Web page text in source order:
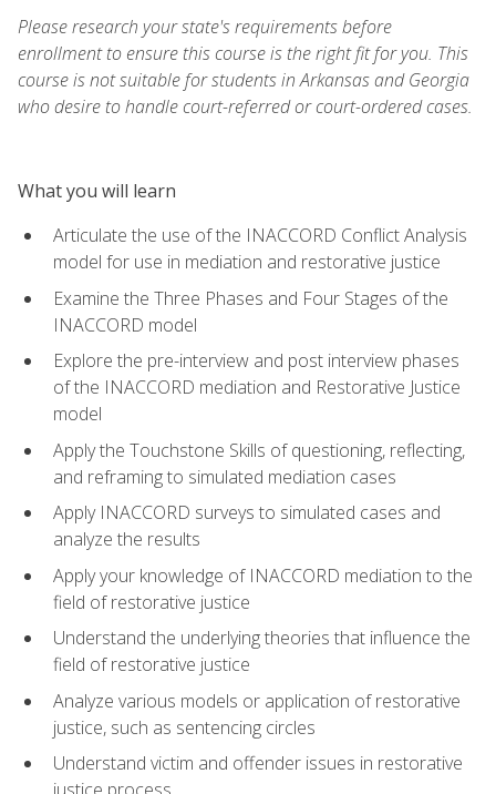
Please research your state's requirements before
enrollment to ensure this course is the right fit for you. This
course is not suitable for students in Arkansas and Georgia
who desire to handle court-referred or court-ordered cases.
What you will learn
Articulate the use of the INACCORD Conflict Analysis
model for use in mediation and restorative justice
Examine the Three Phases and Four Stages of the
INACCORD model
Explore the pre-interview and post interview phases
of the INACCORD mediation and Restorative Justice
model
Apply the Touchstone Skills of questioning, reflecting,
and reframing to simulated mediation cases
Apply INACCORD surveys to simulated cases and
analyze the results
Apply your knowledge of INACCORD mediation to the
field of restorative justice
Understand the underlying theories that influence the
field of restorative justice
Analyze various models or application of restorative
justice, such as sentencing circles
Understand victim and offender issues in restorative